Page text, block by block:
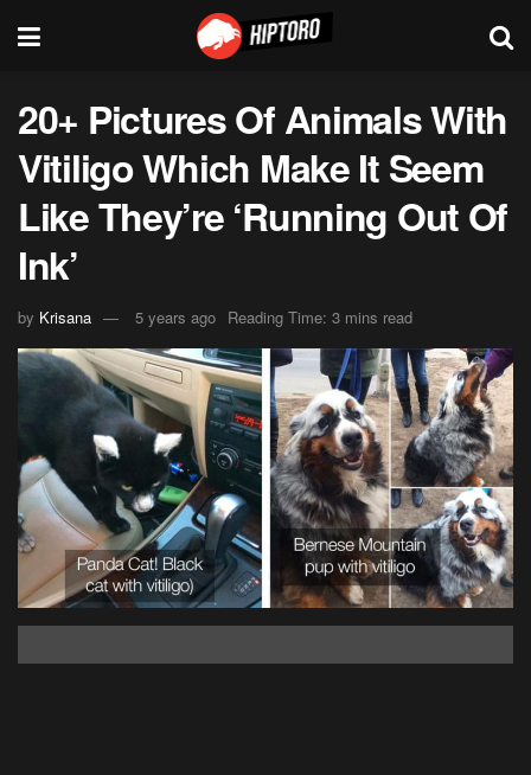
20+ Pictures Of Animals With
Vitiligo Which Make It Seem
Like They’re ‘Running Out Of
Ink’
by Krisana 5 years ago Reading Time: 3 mins read